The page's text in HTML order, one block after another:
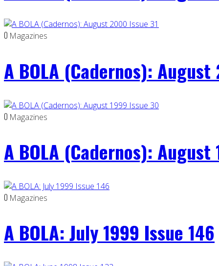
0 Magazines
A BOLA (Cadernos):
0 Magazines
A BOLA (Cadernos):
0 Magazines
A BOLA: July 1999 Issue 146